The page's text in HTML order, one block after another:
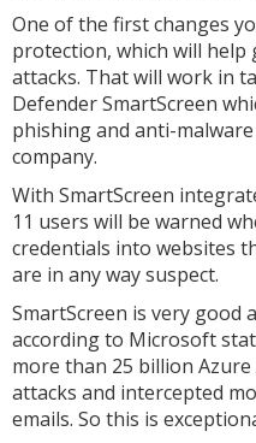
One of the first changes
protection, which will
attacks. That will work in
Defender SmartScreen
phishing and anti-
company.
With SmartScreen
11 users will be warned
credentials into websites
are in any way suspect.
SmartScreen is very good
according to Microsoft
more than 25 billion
attacks and intercepted
emails. So this is